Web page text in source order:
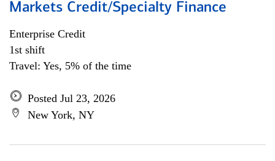
Markets Credit/Specialty Finance
Enterprise Credit
1st shift
Travel: Yes, 5% of the time
Posted Jul 23, 2026
New York, NY